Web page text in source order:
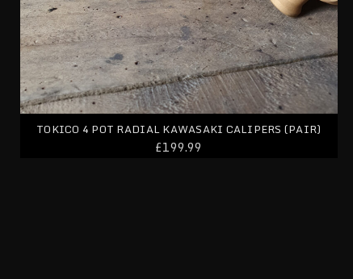
TOKICO 4 POT RADIAL KAWASAKI CALIPERS (PAIR)
£199.99